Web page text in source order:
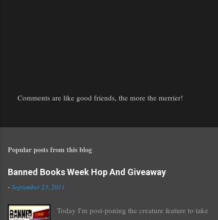
s
a
o
m
m
e
n
Comments are like good friends, the more the merrier!
Popular posts from this blog
Banned Books Week Hop And Giveaway
- September 23, 2011
Today I'm post-poning the creature feature to take